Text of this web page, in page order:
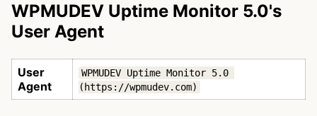
WPMUDEV Uptime Monitor 5.0's
User Agent
User
Agent
WPMUDEV Uptime Monitor 5.0
(https://wpmudev.com)